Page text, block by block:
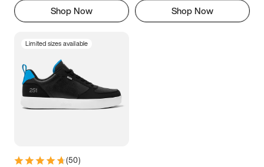
Shop Now Shop Now
Limited sizes available
(50)